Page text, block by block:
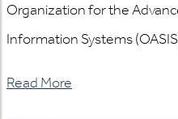
Organization for the
Information Systems
Read More